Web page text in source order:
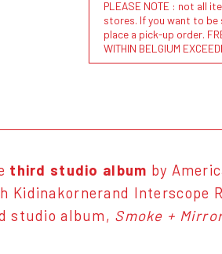
PLEASE NOTE : not all
stores. If you want to be
place a pick-up order.
WITHIN BELGIUM
third studio album by
Kidinakornerand Interscope
studio album, Smoke +